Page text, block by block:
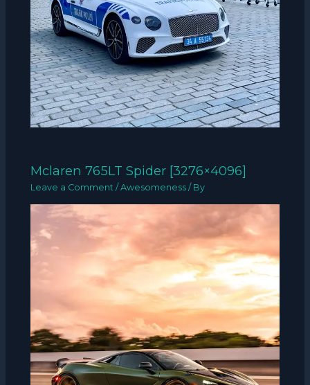
Mclaren 765LT Spider [3276×4096]
Leave a Comment /Awesomeness / By